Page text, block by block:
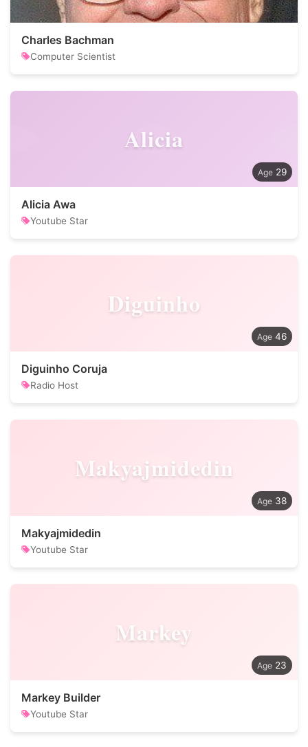
Charles Bachman
Computer Scientist
Alicia
29
Alicia Awa
Youtube Star
Diguinho
46
Diguinho Coruja
Radio Host
Makyajmidedin
38
Makyajmidedin
Youtube Star
Markey
23
Markey Builder
Youtube Star